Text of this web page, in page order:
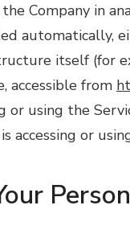
Company in
automatically,
itself (for
accessible from
or using the
accessing or